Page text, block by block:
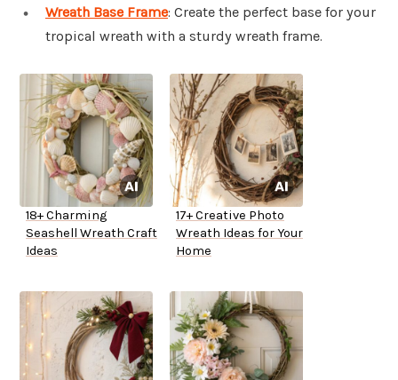
Wreath Base Frame: Create the perfect base for your
tropical wreath with a sturdy wreath frame.
18+ Charming
Seashell Wreath Craft
Ideas
17+ Creative Photo
Wreath Ideas for Your
Home